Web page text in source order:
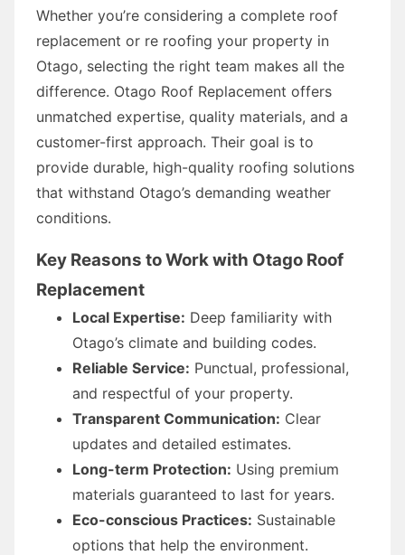
Whether you’re considering a complete roof
replacement or re roofing your property in
Otago, selecting the right team makes all the
difference. Otago Roof Replacement offers
unmatched expertise, quality materials, and a
customer-first approach. Their goal is to
provide durable, high-quality roofing solutions
that withstand Otago’s demanding weather
conditions.
Key Reasons to Work with Otago Roof
Replacement
Local Expertise: Deep familiarity with
Otago’s climate and building codes.
Reliable Service: Punctual, professional,
and respectful of your property.
Transparent Communication: Clear
updates and detailed estimates.
Long-term Protection: Using premium
materials guaranteed to last for years.
Eco-conscious Practices: Sustainable
options that help the environment.